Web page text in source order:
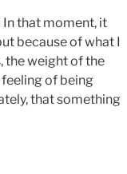
In that moment, it
because of what I
the weight of the
feeling of being
that something